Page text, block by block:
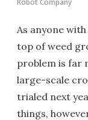
Robot Company
As anyone
top of weed
problem is far
large-scale
trialed next
things,